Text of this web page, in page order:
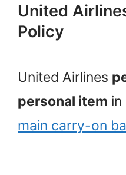
United
Policy
United Airlines
personal item in
main carry-on